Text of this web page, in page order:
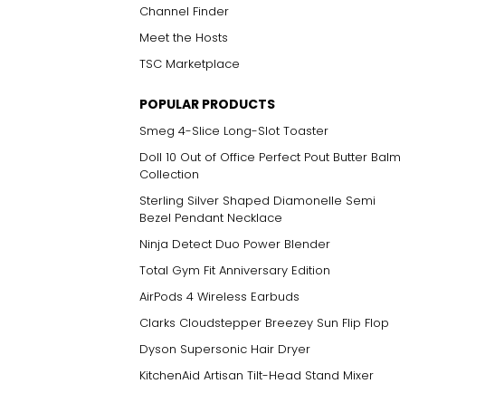
Channel Finder
Meet the Hosts
TSC Marketplace
POPULAR PRODUCTS
Smeg 4-Slice Long-Slot Toaster
Doll 10 Out of Office Perfect Pout Butter Balm
Collection
Sterling Silver Shaped Diamonelle Semi
Bezel Pendant Necklace
Ninja Detect Duo Power Blender
Total Gym Fit Anniversary Edition
AirPods 4 Wireless Earbuds
Clarks Cloudstepper Breezey Sun Flip Flop
Dyson Supersonic Hair Dryer
KitchenAid Artisan Tilt-Head Stand Mixer